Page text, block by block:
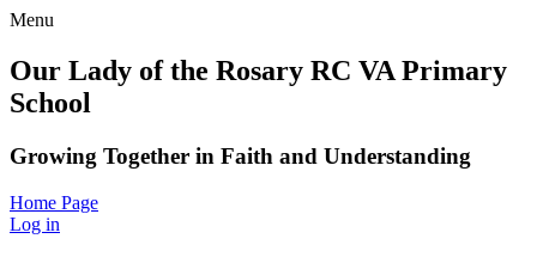
Menu
Our Lady of the Rosary RC VA Primary
School
Growing Together in Faith and Understanding
Home Page
Log in